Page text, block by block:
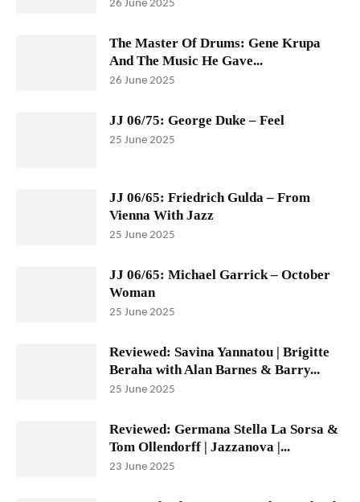
26 June 2025
The Master Of Drums: Gene Krupa
And The Music He Gave...
26 June 2025
JJ 06/75: George Duke – Feel
25 June 2025
JJ 06/65: Friedrich Gulda – From
Vienna With Jazz
25 June 2025
JJ 06/65: Michael Garrick – October
Woman
25 June 2025
Reviewed: Savina Yannatou | Brigitte
Beraha with Alan Barnes & Barry...
25 June 2025
Reviewed: Germana Stella La Sorsa &
Tom Ollendorff | Jazzanova |...
23 June 2025